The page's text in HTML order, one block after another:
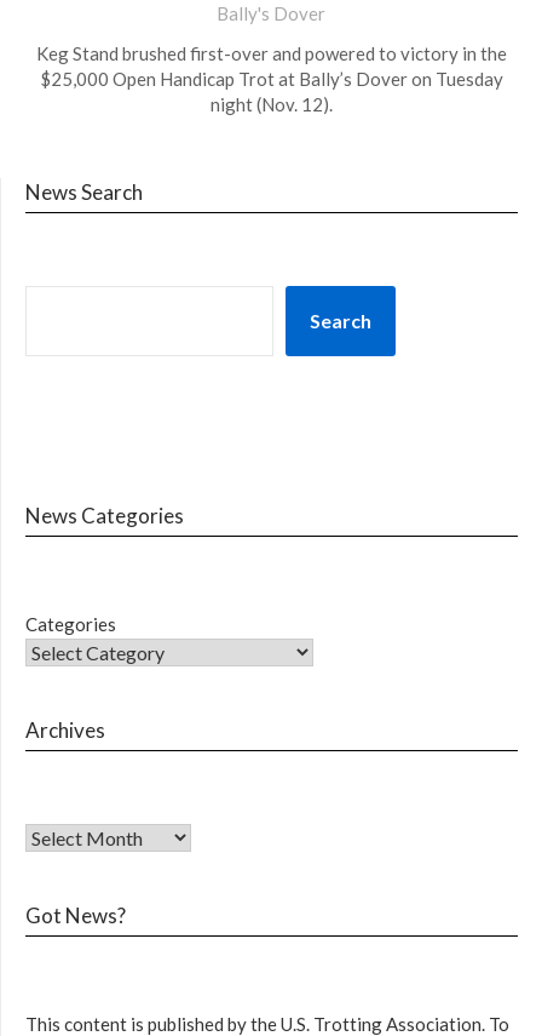
Bally's Dover
Keg Stand brushed first-over and powered to victory in the
$25,000 Open Handicap Trot at Bally’s Dover on Tuesday
night (Nov. 12).
News Search
Search
News Categories
Categories
Archives
Got News?
This content is published by the U.S. Trotting Association. To